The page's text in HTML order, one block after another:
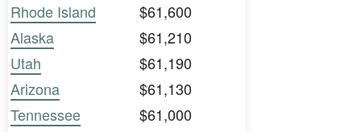
Rhode Island
$61,600
Alaska
$61,210
Utah
$61,190
Arizona
$61,130
Tennessee
$61,000